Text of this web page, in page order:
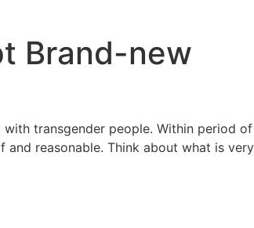
Brand-new
transgender people. Within period of
reasonable. Think about what is very